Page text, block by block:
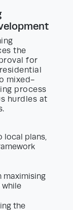
the
for
mixed-
process
hurdles at
local plans,
maximising
while
the